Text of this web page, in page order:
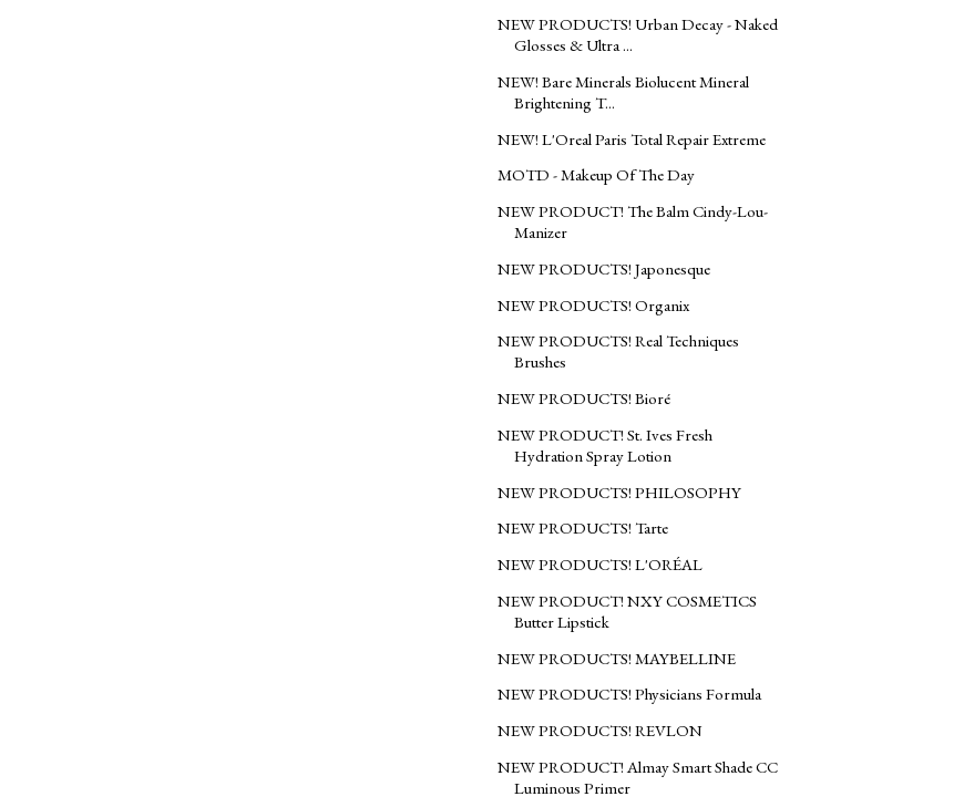
NEW PRODUCTS! Urban Decay - Naked
Glosses & Ultra ...
NEW! Bare Minerals Biolucent Mineral
Brightening T...
NEW! L'Oreal Paris Total Repair Extreme
MOTD - Makeup Of The Day
NEW PRODUCT! The Balm Cindy-Lou-
Manizer
NEW PRODUCTS! Japonesque
NEW PRODUCTS! Organix
NEW PRODUCTS! Real Techniques
Brushes
NEW PRODUCTS! Bioré
NEW PRODUCT! St. Ives Fresh
Hydration Spray Lotion
NEW PRODUCTS! PHILOSOPHY
NEW PRODUCTS! Tarte
NEW PRODUCTS! L'ORÉAL
NEW PRODUCT! NXY COSMETICS
Butter Lipstick
NEW PRODUCTS! MAYBELLINE
NEW PRODUCTS! Physicians Formula
NEW PRODUCTS! REVLON
NEW PRODUCT! Almay Smart Shade CC
Luminous Primer